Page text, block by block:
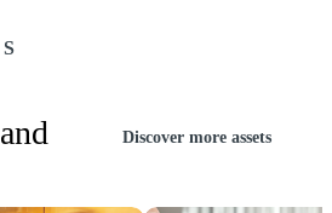
Discover more assets